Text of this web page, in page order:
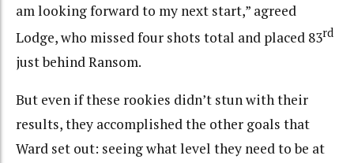
am looking forward to my next start,” agreed
Lodge, who missed four shots total and placed 83rd
just behind Ransom.
But even if these rookies didn’t stun with their
results, they accomplished the other goals that
Ward set out: seeing what level they need to be at